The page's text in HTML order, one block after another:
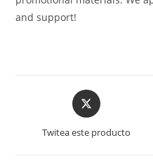
and support!
Opens
in
new
Twitea este producto